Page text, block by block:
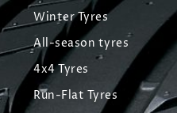
Winter Tyres
All-season tyres
4x4 Tyres
Run-Flat Tyres